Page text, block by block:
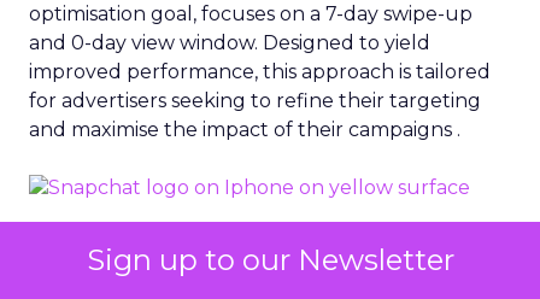
Sign up to our Newsletter
optimisation goal, focuses on a 7-day swipe-up
and 0-day view window. Designed to yield
improved performance, this approach is tailored
for advertisers seeking to refine their targeting
and maximise the impact of their campaigns .